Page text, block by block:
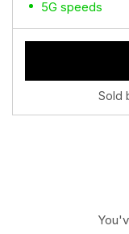
5G speeds
Sold